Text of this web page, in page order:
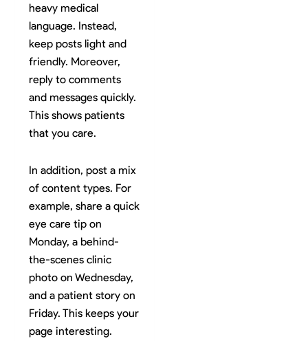
heavy medical
language. Instead,
keep posts light and
friendly. Moreover,
reply to comments
and messages quickly.
This shows patients
that you care.
In addition, post a mix
of content types. For
example, share a quick
eye care tip on
Monday, a behind-
the-scenes clinic
photo on Wednesday,
and a patient story on
Friday. This keeps your
page interesting.